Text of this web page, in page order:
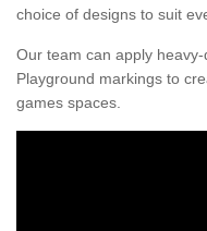
choice of designs to suit
Our team can apply
Playground markings to
games spaces.